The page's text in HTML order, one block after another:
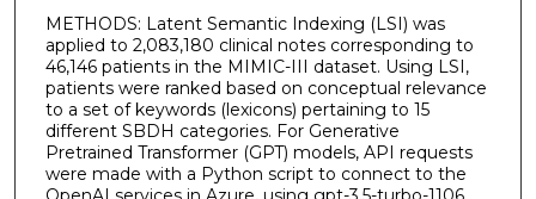
METHODS: Latent Semantic Indexing (LSI) was
applied to 2,083,180 clinical notes corresponding to
46,146 patients in the MIMIC-III dataset. Using LSI,
patients were ranked based on conceptual relevance
to a set of keywords (lexicons) pertaining to 15
different SBDH categories. For Generative
Pretrained Transformer (GPT) models, API requests
were made with a Python script to connect to the